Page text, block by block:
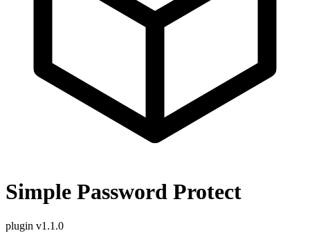
Simple Password Protect
plugin v1.1.0